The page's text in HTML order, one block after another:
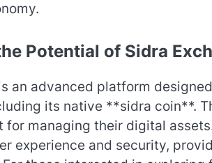
Potential of Sidra
an advanced platform
its native **sidra coin**.
managing their digital
experience and security,